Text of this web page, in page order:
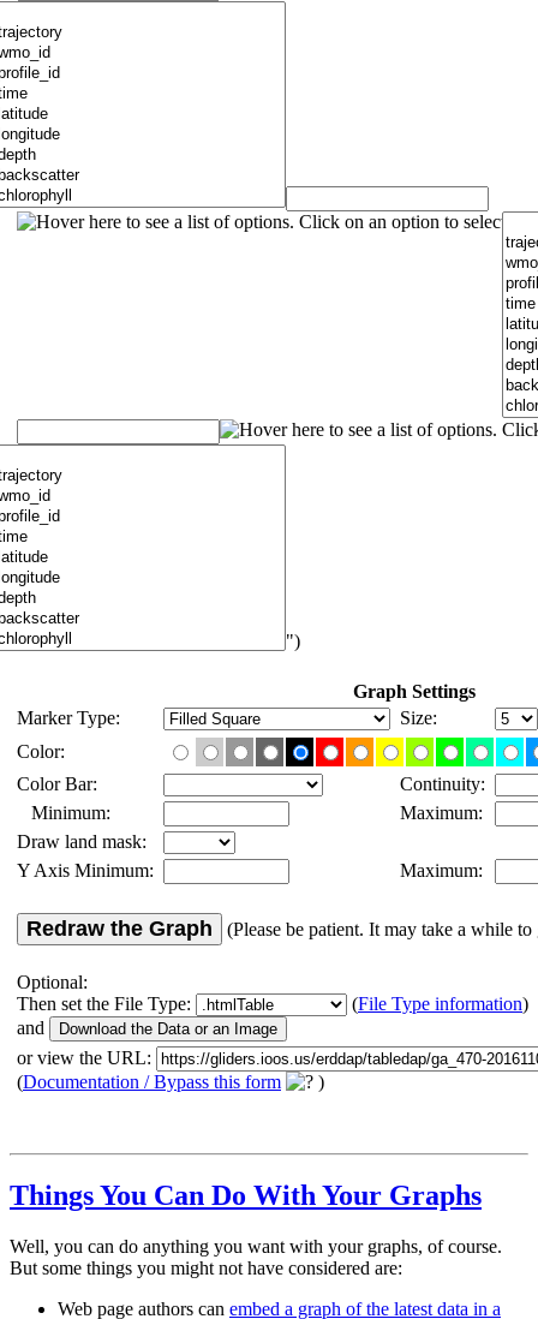
")
Graph Settings
Marker Type:
Size:
Color:
Color Bar:
Continuity:
Minimum:
Maximum:
Draw land mask:
Y Axis Minimum:
Maximum:
Redraw the Graph (Please be patient. It may take a while to
Optional:
Then set the File Type:
(File Type information)
and
or view the URL:
(Documentation / Bypass this form )
Things You Can Do With Your Graphs
Well, you can do anything you want with your graphs, of course.
But some things you might not have considered are:
Web page authors can embed a graph of the latest data in a